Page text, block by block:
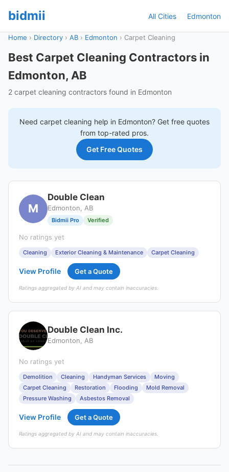
bidmii All Cities Edmonton
Home › Directory › AB › Edmonton › Carpet Cleaning
Best Carpet Cleaning Contractors in
Edmonton, AB
2 carpet cleaning contractors found in Edmonton
Need carpet cleaning help in Edmonton? Get free quotes
from top-rated pros.
Get Free Quotes
M
Double Clean
Edmonton, AB
Bidmii Pro Verified
No ratings yet
Cleaning Exterior Cleaning & Maintenance Carpet Cleaning
View Profile Get a Quote
Ratings aggregated by AI and may contain inaccuracies.
Double Clean Inc.
Edmonton, AB
No ratings yet
Demolition Cleaning Handyman Services
Moving
Carpet Cleaning
Restoration Flooding
Mold Removal
Pressure Washing
Asbestos Removal
View Profile Get a Quote
Ratings aggregated by AI and may contain inaccuracies.